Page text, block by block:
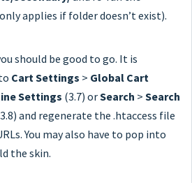
applies if folder doesn’t exist).
should be good to go. It is
Cart Settings > Global Cart
Settings (3.7) orSearch > Search
and regenerate the .htaccess file
You may also have to pop into
the skin.